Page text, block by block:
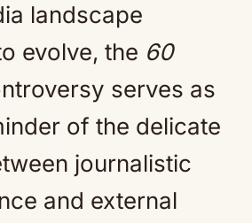
landscape
evolve, the 60
serves as
of the delicate
journalistic
and external